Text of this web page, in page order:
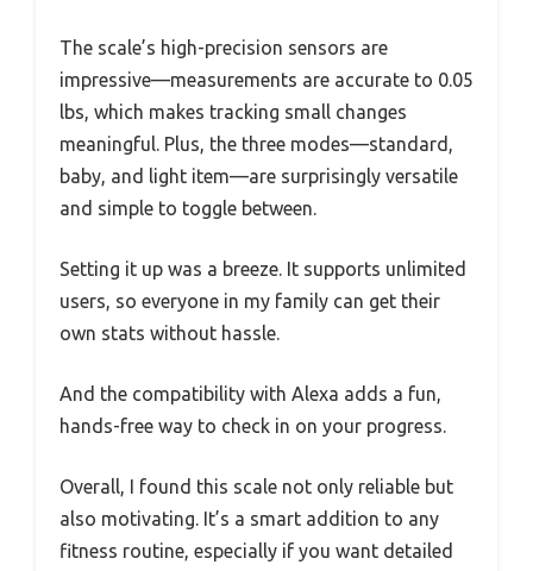
The scale’s high-precision sensors are
impressive—measurements are accurate to 0.05
lbs, which makes tracking small changes
meaningful. Plus, the three modes—standard,
baby, and light item—are surprisingly versatile
and simple to toggle between.
Setting it up was a breeze. It supports unlimited
users, so everyone in my family can get their
own stats without hassle.
And the compatibility with Alexa adds a fun,
hands-free way to check in on your progress.
Overall, I found this scale not only reliable but
also motivating. It’s a smart addition to any
fitness routine, especially if you want detailed